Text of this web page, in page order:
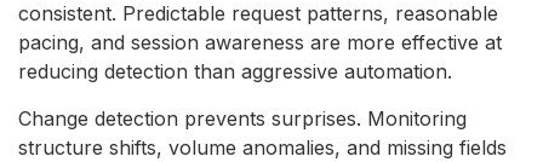
consistent. Predictable request patterns, reasonable
pacing, and session awareness are more effective at
reducing detection than aggressive automation.
Change detection prevents surprises. Monitoring
structure shifts, volume anomalies, and missing fields